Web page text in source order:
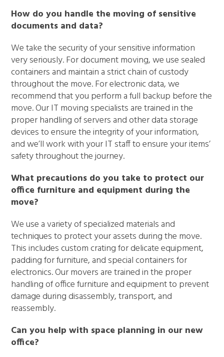
How do you handle the moving of sensitive
documents and data?
We take the security of your sensitive information
very seriously. For document moving, we use sealed
containers and maintain a strict chain of custody
throughout the move. For electronic data, we
recommend that you perform a full backup before the
move. Our IT moving specialists are trained in the
proper handling of servers and other data storage
devices to ensure the integrity of your information,
and we’ll work with your IT staff to ensure your items’
safety throughout the journey.
What precautions do you take to protect our
office furniture and equipment during the
move?
We use a variety of specialized materials and
techniques to protect your assets during the move.
This includes custom crating for delicate equipment,
padding for furniture, and special containers for
electronics. Our movers are trained in the proper
handling of office furniture and equipment to prevent
damage during disassembly, transport, and
reassembly.
Can you help with space planning in our new
office?